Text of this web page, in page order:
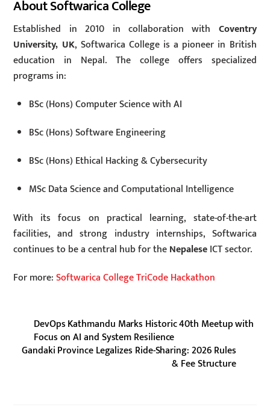
About Softwarica College
Established in 2010 in collaboration with Coventry
University, UK, Softwarica College is a pioneer in British
education in Nepal. The college offers specialized
programs in:
BSc (Hons) Computer Science with AI
BSc (Hons) Software Engineering
BSc (Hons) Ethical Hacking & Cybersecurity
MSc Data Science and Computational Intelligence
With its focus on practical learning, state-of-the-art
facilities, and strong industry internships, Softwarica
continues to be a central hub for theNepaleseICT sector.
For more:Softwarica College TriCode Hackathon
DevOps Kathmandu Marks Historic 40th Meetup with
Focus on AI and System Resilience
Gandaki Province Legalizes Ride-Sharing: 2026 Rules
& Fee Structure